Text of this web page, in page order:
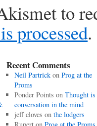
to
processed.
Recent Comments
Neil Partrickon Prog at the
Proms
Ponder Points on Thought is
conversation in the mind
jeff cloves on the lodgers